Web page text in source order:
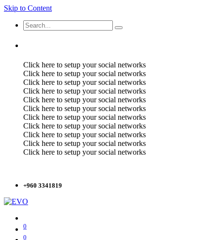
Skip to Content
Click here to setup your social networks
Click here to setup your social networks
Click here to setup your social networks
Click here to setup your social networks
Click here to setup your social networks
Click here to setup your social networks
Click here to setup your social networks
Click here to setup your social networks
Click here to setup your social networks
Click here to setup your social networks
Click here to setup your social networks
+960 3341819
0
0